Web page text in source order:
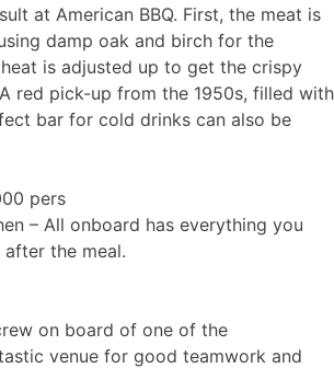
at American BBQ. First, the meat is
damp oak and birch for the
is adjusted up to get the crispy
red pick-up from the 1950s, filled with
bar for cold drinks can also be
pers
– All onboard has everything you
after the meal.
on board of one of the
venue for good teamwork and